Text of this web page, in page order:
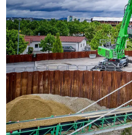
during closing
Cab elevation: for
5.8 m viewing
Robust design for
even during brisk